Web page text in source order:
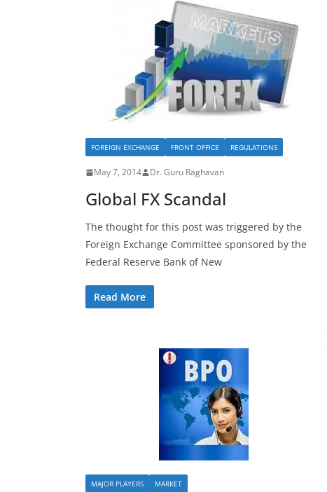
FOREIGN EXCHANGE FRONT OFFICE REGULATIONS
May 7, 2014 Dr. Guru Raghavan
Global FX Scandal
The thought for this post was triggered by the
Foreign Exchange Committee sponsored by the
Federal Reserve Bank of New
Read More
MAJOR PLAYERS MARKET